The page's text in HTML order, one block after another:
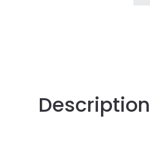
Description